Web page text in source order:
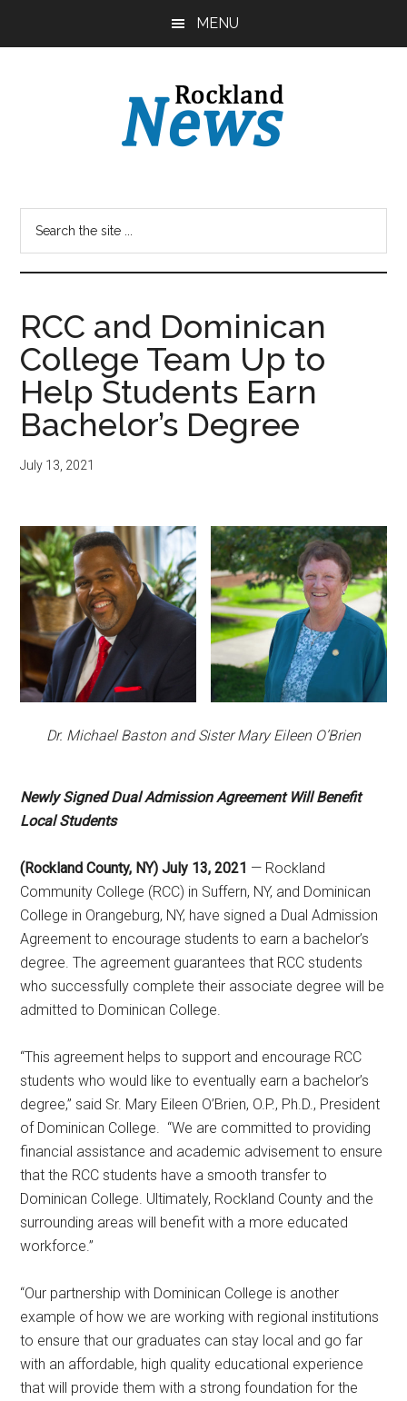
MENU
RCC and Dominican
College Team Up to
Help Students Earn
Bachelor’s Degree
July 13, 2021
Dr. Michael Baston and Sister Mary Eileen O’Brien
Newly Signed Dual Admission Agreement Will Benefit
Local Students
(Rockland County, NY) July 13, 2021 — Rockland
Community College (RCC) in Suffern, NY, and Dominican
College in Orangeburg, NY, have signed a Dual Admission
Agreement to encourage students to earn a bachelor’s
degree. The agreement guarantees that RCC students
who successfully complete their associate degree will be
admitted to Dominican College.
“This agreement helps to support and encourage RCC
students who would like to eventually earn a bachelor’s
degree,” said Sr. Mary Eileen O’Brien, O.P., Ph.D., President
of Dominican College. “We are committed to providing
financial assistance and academic advisement to ensure
that the RCC students have a smooth transfer to
Dominican College. Ultimately, Rockland County and the
surrounding areas will benefit with a more educated
workforce.”
“Our partnership with Dominican College is another
example of how we are working with regional institutions
to ensure that our graduates can stay local and go far
with an affordable, high quality educational experience
that will provide them with a strong foundation for the